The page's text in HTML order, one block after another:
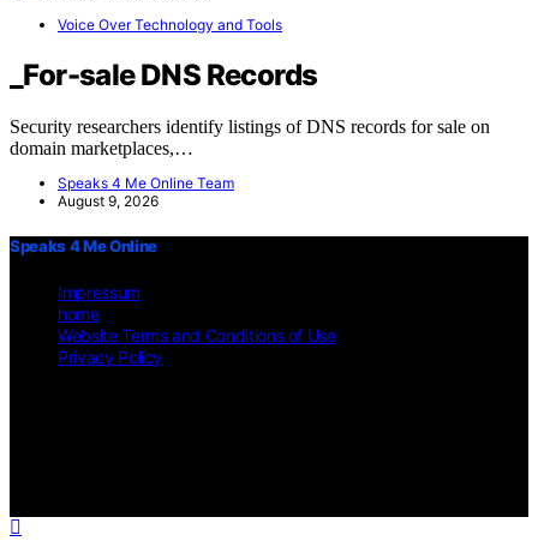
Voice Over Technology and Tools
_For-sale DNS Records
Security researchers identify listings of DNS records for sale on
domain marketplaces,…
Speaks 4 Me Online Team
August 9, 2026
Speaks 4 Me Online
Impressum
home
Website Terms and Conditions of Use
Privacy Policy